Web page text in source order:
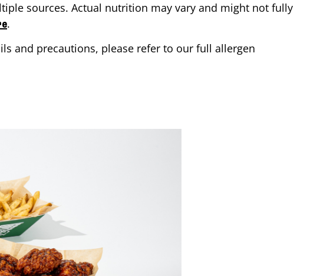
sources. Actual nutrition may vary and might not fully
.
and precautions, please refer to our full allergen